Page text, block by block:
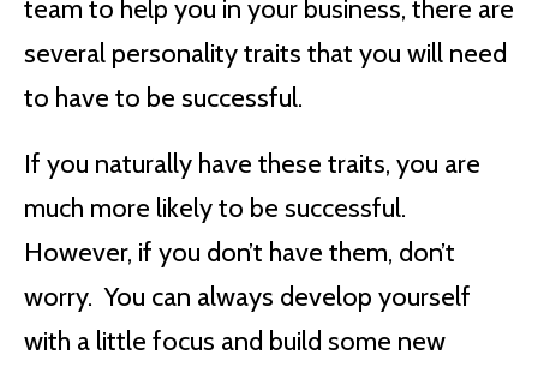
team to help you in your business, there are
several personality traits that you will need
to have to be successful.
If you naturally have these traits, you are
much more likely to be successful.
However, if you don’t have them, don’t
worry. You can always develop yourself
with a little focus and build some new